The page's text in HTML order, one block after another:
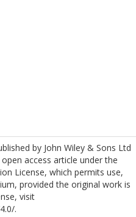
0002-9363-8657
by John Wiley & Sons Ltd
access article under the
License, which permits use,
provided the original work is
visit
.